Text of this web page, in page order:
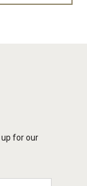
up for our